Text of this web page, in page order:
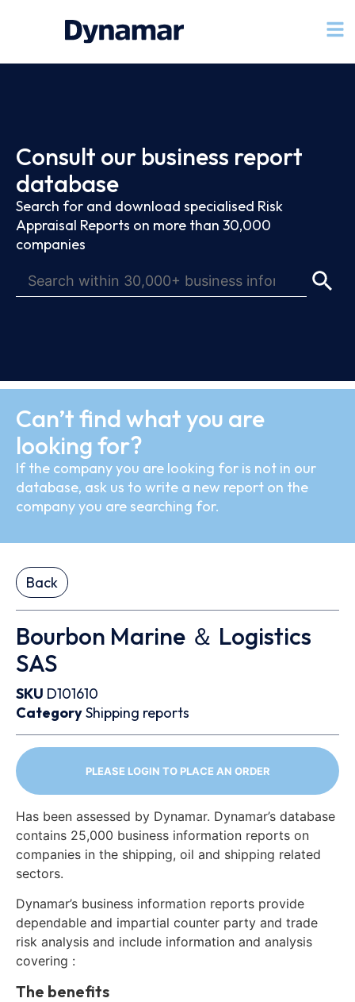
Consult our business report
database
Search for and download specialised Risk
Appraisal Reports on more than 30,000
companies
Can’t find what you are
looking for?
If the company you are looking for is not in our
database, ask us to write a new report on the
company you are searching for.
Back
Bourbon Marine ＆ Logistics
SAS
SKU D101610
CategoryShipping reports
PLEASE LOGIN TO PLACE AN ORDER
Has been assessed by Dynamar. Dynamar’s database
contains 25,000 business information reports on
companies in the shipping, oil and shipping related
sectors.
Dynamar’s business information reports provide
dependable and impartial counter party and trade
risk analysis and include information and analysis
covering :
The benefits